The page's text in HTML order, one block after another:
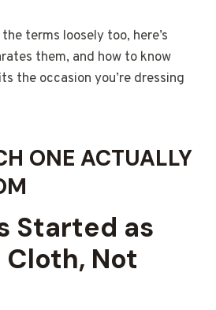
terms loosely too, here’s
them, and how to know
the occasion you’re dressing
ONE ACTUALLY
Started as
Not